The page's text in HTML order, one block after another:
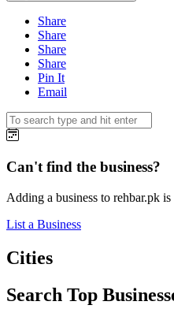
Share
Share
Share
Share
Pin It
Email
Can't find the business?
Adding a business to rehbar.pk
List a Business
Cities
Search Top